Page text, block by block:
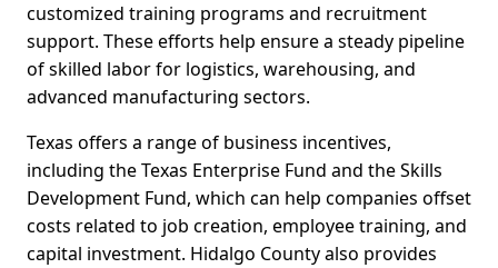
customized training programs and recruitment
support. These efforts help ensure a steady pipeline
of skilled labor for logistics, warehousing, and
advanced manufacturing sectors.
Texas offers a range of business incentives,
including the Texas Enterprise Fund and the Skills
Development Fund, which can help companies offset
costs related to job creation, employee training, and
capital investment. Hidalgo County also provides